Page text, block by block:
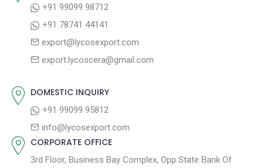
t
+91 99099 98712
+91 78741 44141
export@lycosexport.com
export.lycoscera@gmail.com
DOMESTIC INQUIRY
+91 99099 95812
info@lycosexport.com
CORPORATE OFFICE
3rd Floor, Business Bay Complex, Opp State Bank Of